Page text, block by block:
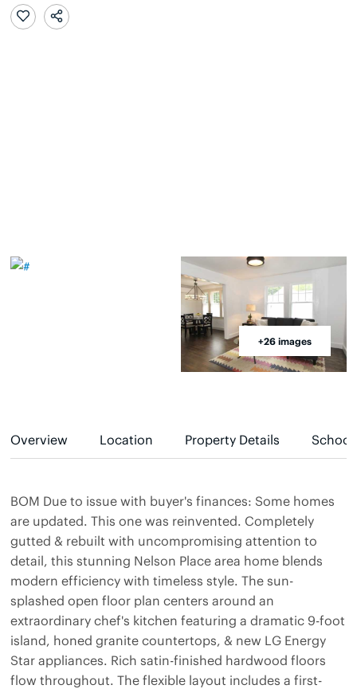
+26 images
Overview Location Property Details
BOM Due to issue with buyer's finances: Some homes
are updated. This one was reinvented. Completely
gutted & rebuilt with uncompromising attention to
detail, this stunning Nelson Place area home blends
modern efficiency with timeless style. The sun-
splashed open floor plan centers around an
extraordinary chef's kitchen featuring a dramatic 9-foot
island, honed granite countertops, & new LG Energy
Star appliances. Rich satin-finished hardwood floors
flow throughout. The flexible layout includes a first-